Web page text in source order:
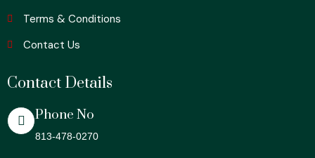
Terms & Conditions
Contact Us
Contact Details
Phone No
813-478-0270